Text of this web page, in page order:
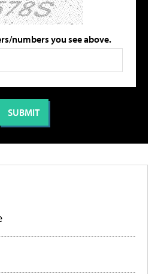
numbers you see above.